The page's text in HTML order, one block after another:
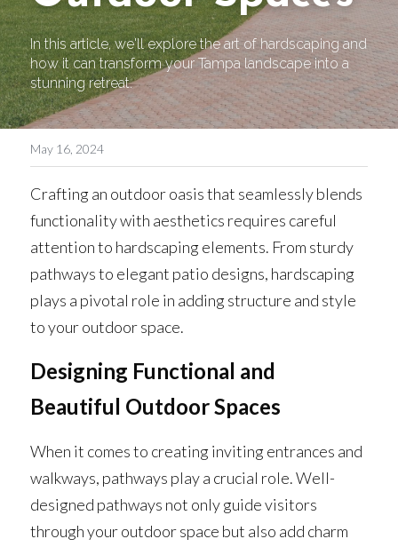
In this article, we'll explore the art of hardscaping and
how it can transform your Tampa landscape into a
stunning retreat.
May 16, 2024
Crafting an outdoor oasis that seamlessly blends
functionality with aesthetics requires careful
attention to hardscaping elements. From sturdy
pathways to elegant patio designs, hardscaping
plays a pivotal role in adding structure and style
to your outdoor space.
Designing Functional and
Beautiful Outdoor Spaces
When it comes to creating inviting entrances and
walkways, pathways play a crucial role. Well-
designed pathways not only guide visitors
through your outdoor space but also add charm